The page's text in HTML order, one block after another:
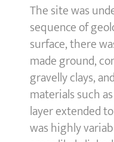
The site was
sequence of
surface, there
made ground,
gravelly clays,
materials such
layer extended
was highly